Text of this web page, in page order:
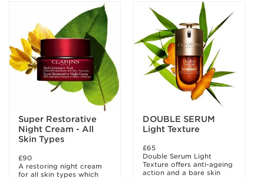
Super Restorative
Night Cream - All
Skin Types
£90
A restoring night cream
for all skin types which
DOUBLE SERUM
Light Texture
£65
Double Serum Light
Texture offers anti-ageing
action and a bare skin